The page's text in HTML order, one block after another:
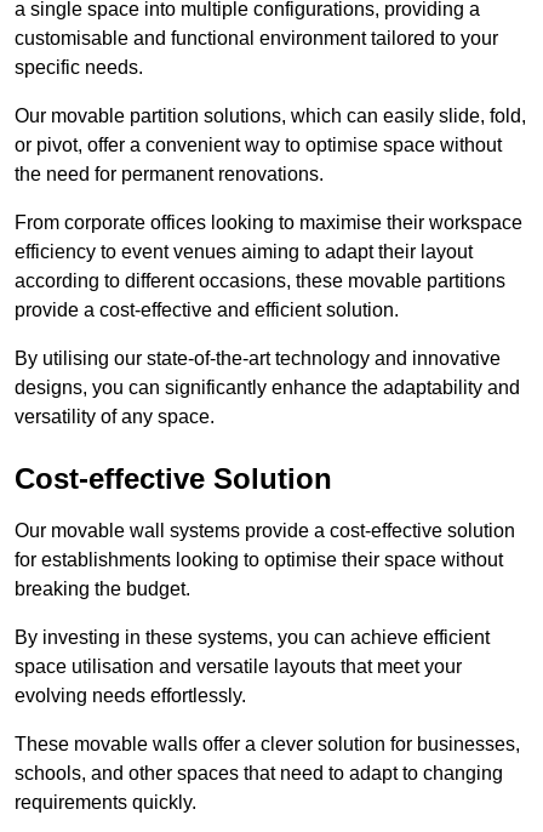
a single space into multiple configurations, providing a
customisable and functional environment tailored to your
specific needs.
Our movable partition solutions, which can easily slide, fold,
or pivot, offer a convenient way to optimise space without
the need for permanent renovations.
From corporate offices looking to maximise their workspace
efficiency to event venues aiming to adapt their layout
according to different occasions, these movable partitions
provide a cost-effective and efficient solution.
By utilising our state-of-the-art technology and innovative
designs, you can significantly enhance the adaptability and
versatility of any space.
Cost-effective Solution
Our movable wall systems provide a cost-effective solution
for establishments looking to optimise their space without
breaking the budget.
By investing in these systems, you can achieve efficient
space utilisation and versatile layouts that meet your
evolving needs effortlessly.
These movable walls offer a clever solution for businesses,
schools, and other spaces that need to adapt to changing
requirements quickly.